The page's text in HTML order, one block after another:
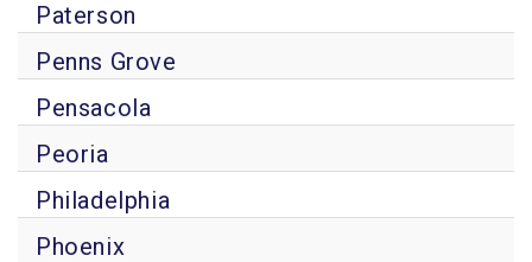
Paterson
Penns Grove
Pensacola
Peoria
Philadelphia
Phoenix